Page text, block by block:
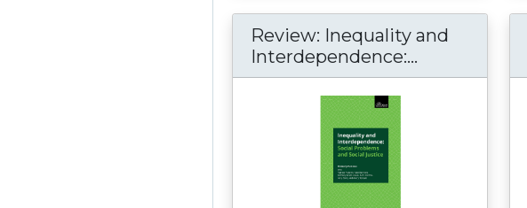
Review: Inequality and
Interdependence:...